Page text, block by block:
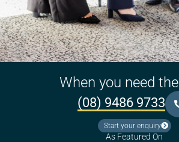
When you need the
(08) 9486 9733
Start your enquiry
As Featured On